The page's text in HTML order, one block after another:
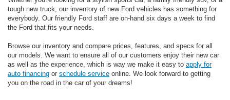
tough new truck, our inventory of new Ford vehicles has something for
everybody. Our friendly Ford staff are on-hand six days a week to find
the Ford that fits your needs.
Browse our inventory and compare prices, features, and specs for all
our models. We want to ensure all of our customers enjoy their new car
as well as the experience, which is way we make it easy to apply for
auto financing or schedule service online. We look forward to getting
you on the road in the car of your dreams!